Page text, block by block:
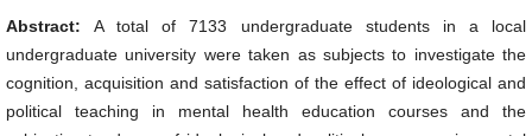
Abstract:A total of 7133 undergraduate students in a local
undergraduate university were taken as subjects to investigate the
cognition, acquisition and satisfaction of the effect of ideological and
political teaching in mental health education courses and the